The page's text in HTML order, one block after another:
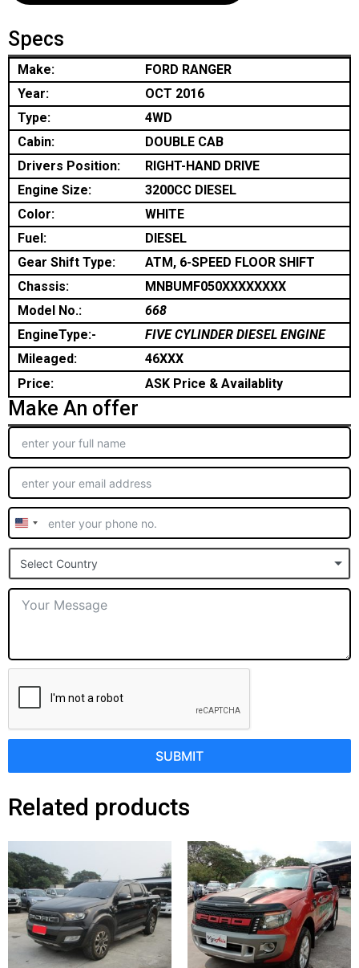
Specs
Make:
FORD RANGER
Year:
OCT 2016
Type:
4WD
Cabin:
DOUBLE CAB
Drivers Position:
RIGHT-HAND DRIVE
Engine Size:
3200CC DIESEL
Color:
WHITE
Fuel:
DIESEL
Gear Shift Type:
ATM, 6-SPEED FLOOR SHIFT
Chassis:
MNBUMF050XXXXXXXX
Model No.:
668
EngineType:-
FIVE CYLINDER DIESEL ENGINE
Mileaged:
46XXX
Price:
ASK Price & Availablity
Make An offer
United
States
+1
Select Country
SUBMIT
Related products